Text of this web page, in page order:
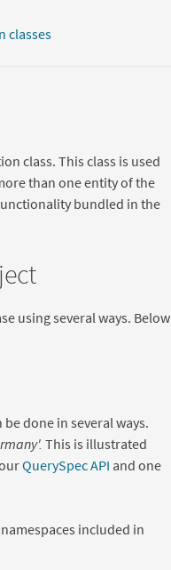
classes
class. This class is used
than one entity of the
bundled in the
using several ways. Below
done in several ways.
This is illustrated
QuerySpec API and one
included in